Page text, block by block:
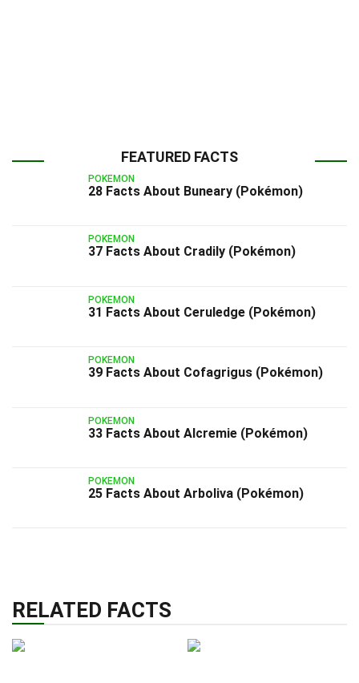
FEATURED FACTS
POKEMON
28 Facts About Buneary (Pokémon)
POKEMON
37 Facts About Cradily (Pokémon)
POKEMON
31 Facts About Ceruledge (Pokémon)
POKEMON
39 Facts About Cofagrigus (Pokémon)
POKEMON
33 Facts About Alcremie (Pokémon)
POKEMON
25 Facts About Arboliva (Pokémon)
RELATED FACTS